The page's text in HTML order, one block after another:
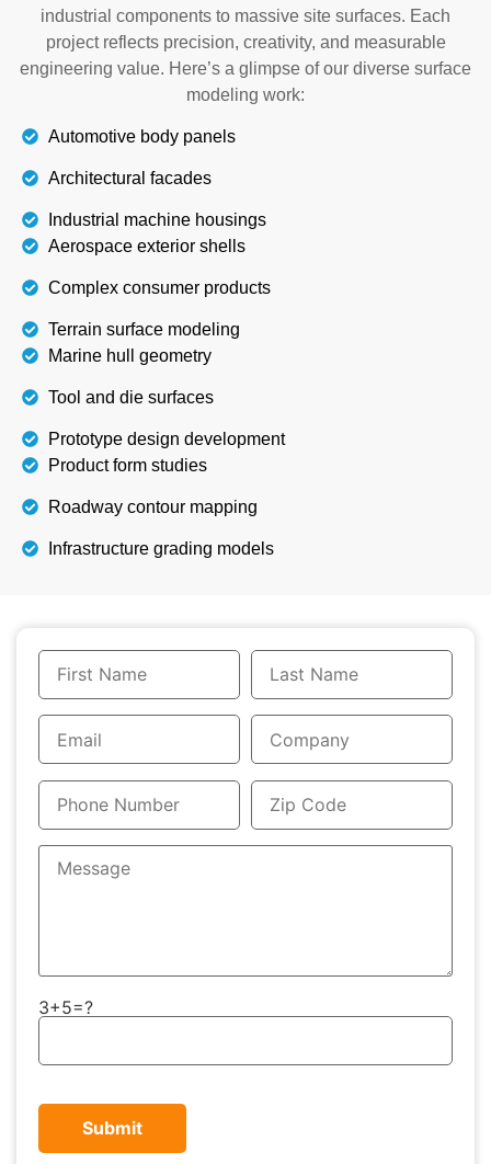
industrial components to massive site surfaces. Each
project reflects precision, creativity, and measurable
engineering value. Here’s a glimpse of our diverse surface
modeling work:
Automotive body panels
Architectural facades
Industrial machine housings
Aerospace exterior shells
Complex consumer products
Terrain surface modeling
Marine hull geometry
Tool and die surfaces
Prototype design development
Product form studies
Roadway contour mapping
Infrastructure grading models
3+5=?